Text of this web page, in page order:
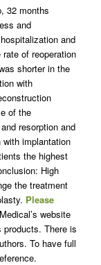
32 months
and
and
of reoperation
shorter in the
with
of the
resorption and
implantation
the highest
High
the treatment
Please
website
products. There is
To have full